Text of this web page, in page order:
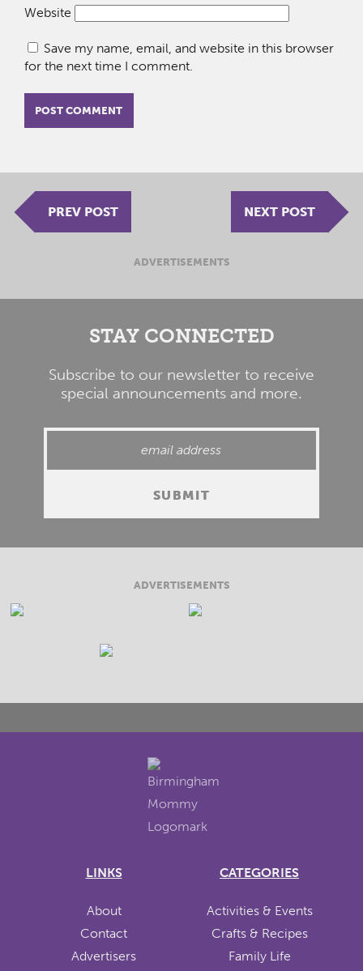
Website
Save my name, email, and website in this browser
for the next time I comment.
PREV POST NEXT POST
ADVERTISEMENTS
STAY CONNECTED
Subscribe to our newsletter to receive
special announcements and more.
ADVERTISEMENTS
LINKS
About
Contact
Advertisers
CATEGORIES
Activities & Events
Crafts & Recipes
Family Life